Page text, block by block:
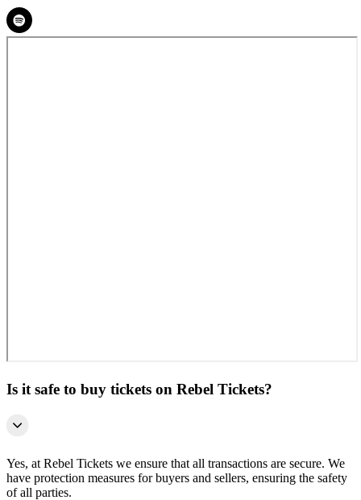
Is it safe to buy tickets on Rebel Tickets?
Yes, at Rebel Tickets we ensure that all transactions are secure. We
have protection measures for buyers and sellers, ensuring the safety
of all parties.